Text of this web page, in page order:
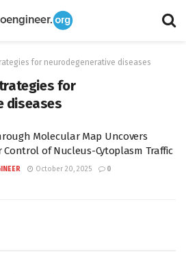
for neurodegenerative diseases
for
diseases
Molecular Map Uncovers
Control of Nucleus-Cytoplasm Traffic
October 20, 2025 0